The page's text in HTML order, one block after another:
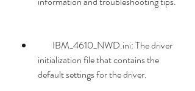
initialization file that contains the
default settings for the driver.